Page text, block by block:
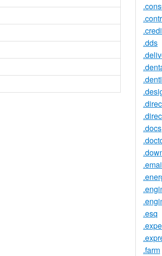
.dds
.docs
.esq
.farm